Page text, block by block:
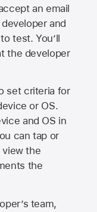
an email
and
test. You’ll
the developer
set criteria for
or OS.
and OS in
can tap or
the
the
team,